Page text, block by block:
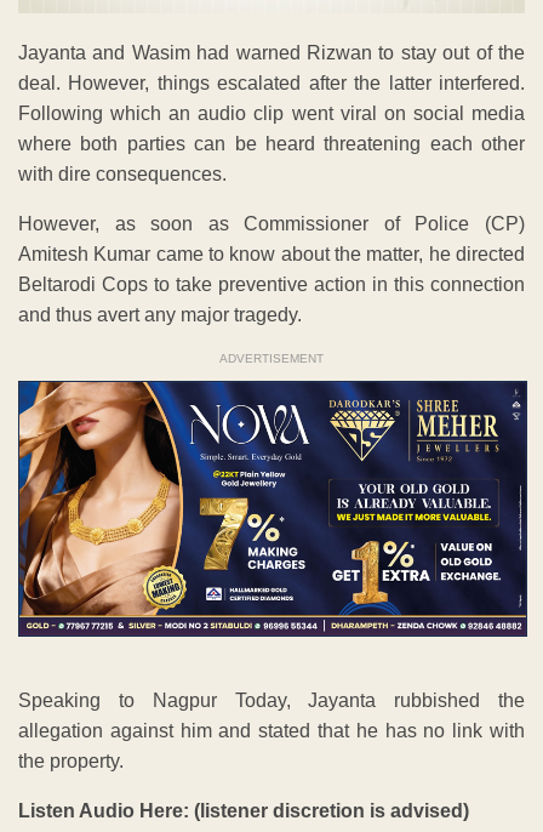
Jayanta and Wasim had warned Rizwan to stay out of the
deal. However, things escalated after the latter interfered.
Following which an audio clip went viral on social media
where both parties can be heard threatening each other
with dire consequences.
However, as soon as Commissioner of Police (CP)
Amitesh Kumar came to know about the matter, he directed
Beltarodi Cops to take preventive action in this connection
and thus avert any major tragedy.
ADVERTISEMENT
Speaking to Nagpur Today, Jayanta rubbished the
allegation against him and stated that he has no link with
the property.
Listen Audio Here: (listener discretion is advised)